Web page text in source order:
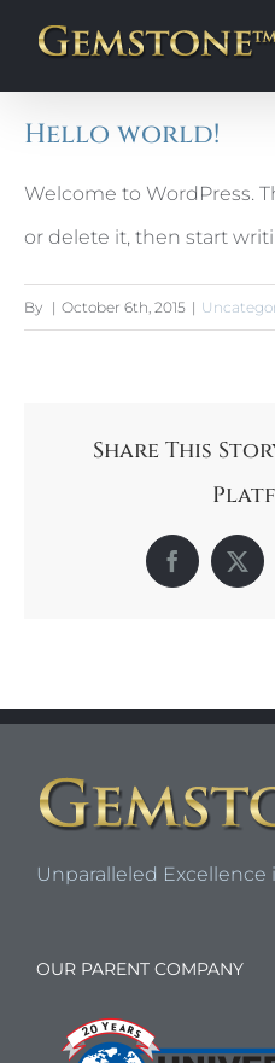
Hello world!
Welcome to WordPress.
or delete it, then start
By | October 6th, 2015 |
Share This
Facebook
X
Unparalleled Excellence
OUR PARENT COMPANY